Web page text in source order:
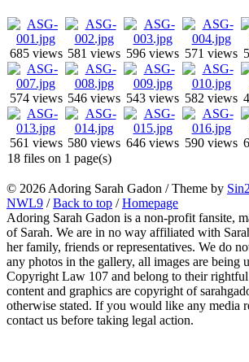
685 views 581 views 596 views 571 views
574 views 546 views 543 views 582 views
561 views 580 views 646 views 590 views
18 files on 1 page(s)
© 2026 Adoring Sarah Gadon / Theme by
NWL9 /Back to top /Homepage
Adoring Sarah Gadon is a non-profit fansite,
of Sarah. We are in no way affiliated with
her family, friends or representatives. We do
any photos in the gallery, all images are being
Copyright Law 107 and belong to their
content and graphics are copyright of
otherwise stated. If you would like any media
contact us before taking legal action.